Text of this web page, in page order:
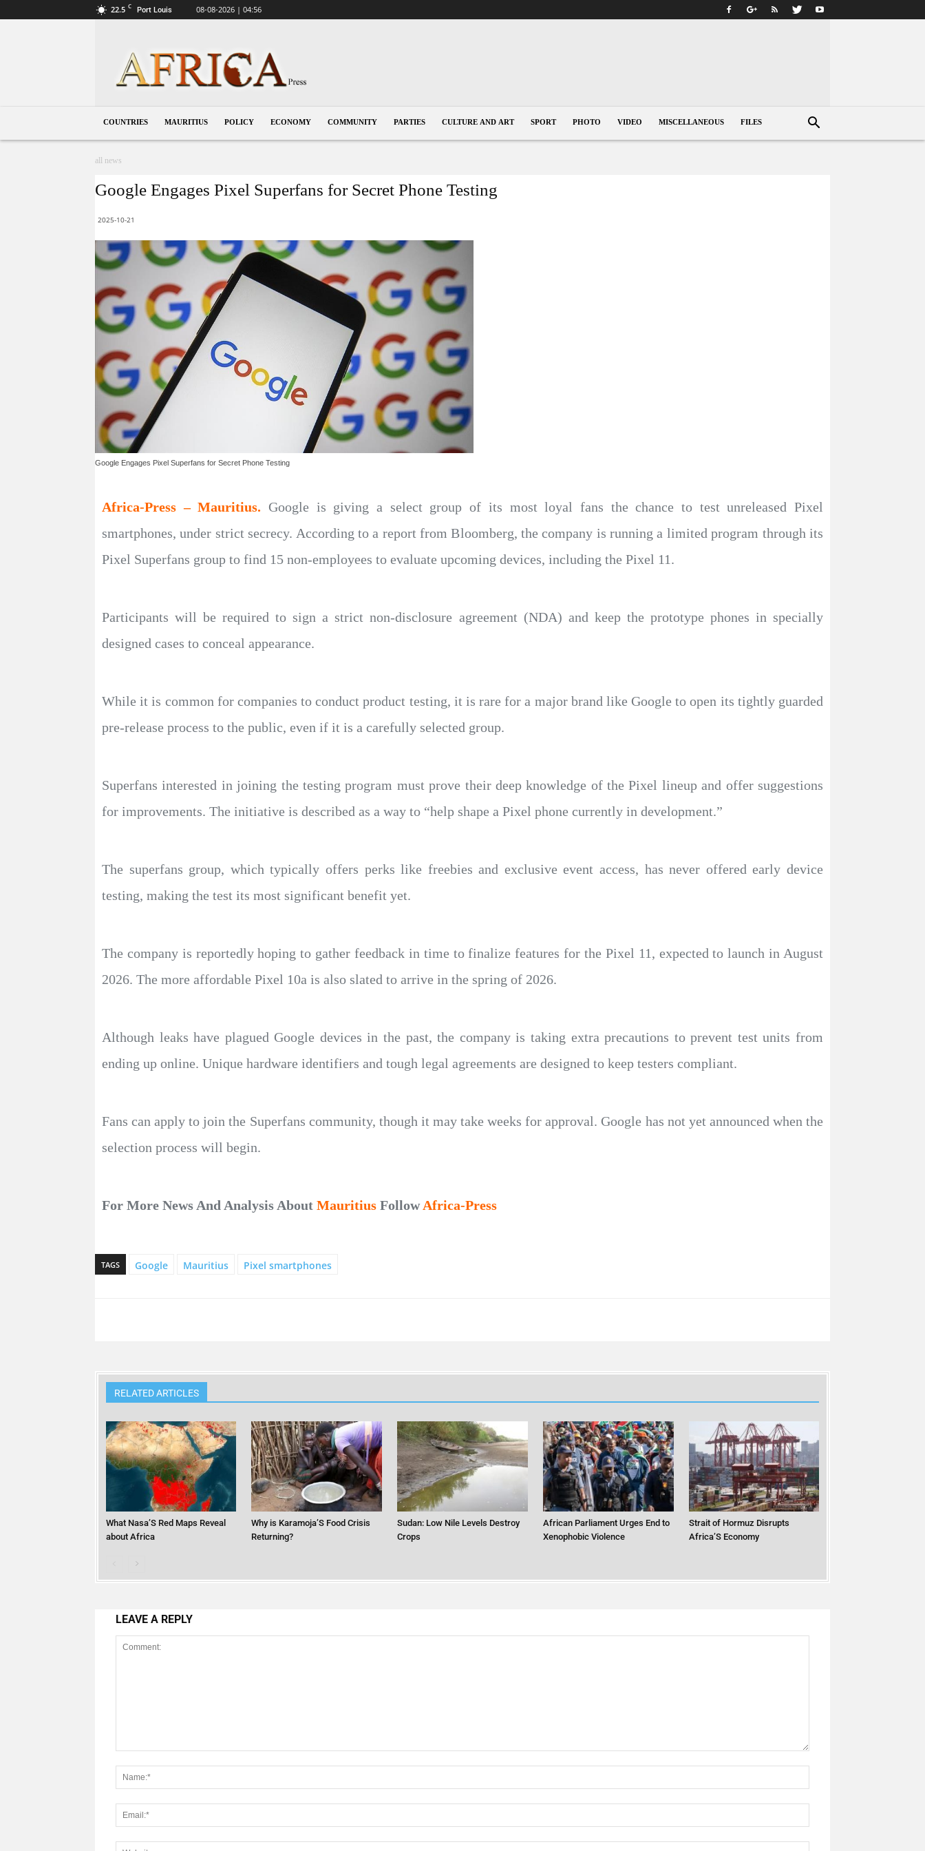
22.5 C Port Louis 08-08-2026 | 04:56
COUNTRIES MAURITIUS POLICY ECONOMY COMMUNITY PARTIES CULTURE AND ART SPORT PHOTO VIDEO MISCELLANEOUS FILES
all news
Google Engages Pixel Superfans for Secret Phone Testing
2025-10-21
Google Engages Pixel Superfans for Secret Phone Testing
Africa-Press – Mauritius. Google is giving a select group of its most loyal fans the chance to test unreleased Pixel
smartphones, under strict secrecy. According to a report from Bloomberg, the company is running a limited program through its
Pixel Superfans group to find 15 non-employees to evaluate upcoming devices, including the Pixel 11.
Participants will be required to sign a strict non-disclosure agreement (NDA) and keep the prototype phones in specially
designed cases to conceal appearance.
While it is common for companies to conduct product testing, it is rare for a major brand like Google to open its tightly guarded
pre-release process to the public, even if it is a carefully selected group.
Superfans interested in joining the testing program must prove their deep knowledge of the Pixel lineup and offer suggestions
for improvements. The initiative is described as a way to “help shape a Pixel phone currently in development.”
The superfans group, which typically offers perks like freebies and exclusive event access, has never offered early device
testing, making the test its most significant benefit yet.
The company is reportedly hoping to gather feedback in time to finalize features for the Pixel 11, expected to launch in August
2026. The more affordable Pixel 10a is also slated to arrive in the spring of 2026.
Although leaks have plagued Google devices in the past, the company is taking extra precautions to prevent test units from
ending up online. Unique hardware identifiers and tough legal agreements are designed to keep testers compliant.
Fans can apply to join the Superfans community, though it may take weeks for approval. Google has not yet announced when the
selection process will begin.
For More News And Analysis About Mauritius FollowAfrica-Press
TAGS Google Mauritius Pixel smartphones
RELATED ARTICLES
What Nasa’S Red Maps Reveal
about Africa
Why is Karamoja’S Food Crisis
Returning?
Sudan: Low Nile Levels Destroy
Crops
African Parliament Urges End to
Xenophobic Violence
Strait of Hormuz Disrupts
Africa’S Economy
LEAVE A REPLY